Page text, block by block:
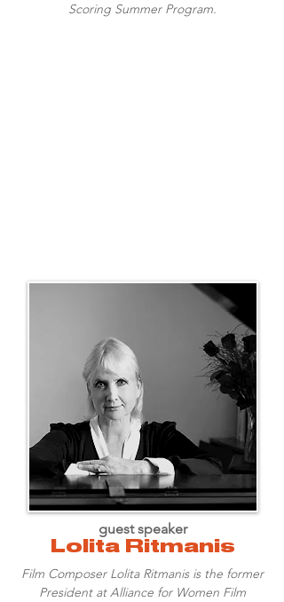
Scoring Summer Program.
Lolita Ritmanis
guest speaker
Film Composer Lolita Ritmanis is the former
President at Alliance for Women Film